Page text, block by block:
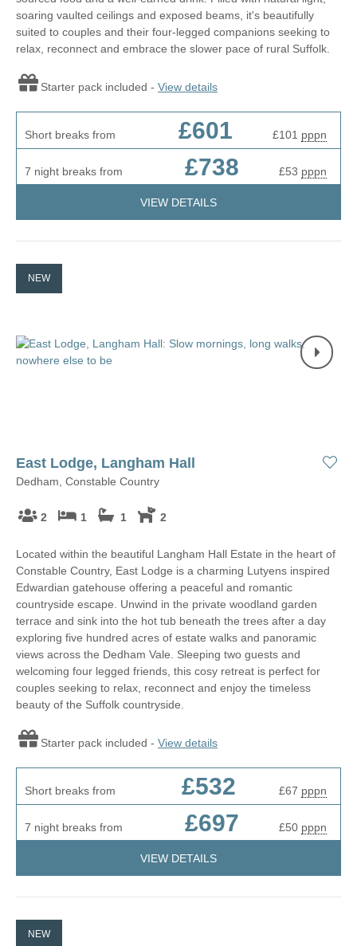
soaring vaulted ceilings and exposed beams, it's beautifully
suited to couples and their four-legged companions seeking to
relax, reconnect and embrace the slower pace of rural Suffolk.
Starter pack included - View details
Short breaks from £601 £101 pppn
7 night breaks from £738 £53 pppn
VIEW DETAILS
NEW
East Lodge, Langham Hall
Dedham, Constable Country
2 1 1 2
Located within the beautiful Langham Hall Estate in the heart of
Constable Country, East Lodge is a charming Lutyens inspired
Edwardian gatehouse offering a peaceful and romantic
countryside escape. Unwind in the private woodland garden
terrace and sink into the hot tub beneath the trees after a day
exploring five hundred acres of estate walks and panoramic
views across the Dedham Vale. Sleeping two guests and
welcoming four legged friends, this cosy retreat is perfect for
couples seeking to relax, reconnect and enjoy the timeless
beauty of the Suffolk countryside.
Starter pack included - View details
Short breaks from £532 £67 pppn
7 night breaks from £697 £50 pppn
VIEW DETAILS
NEW